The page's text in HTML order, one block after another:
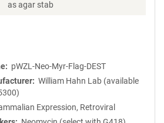
as agar stab
pWZL-Neo-Myr-Flag-DEST
William Hahn Lab (available
Expression, Retroviral